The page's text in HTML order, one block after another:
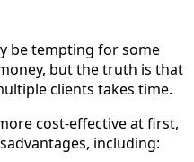
be tempting for some
but the truth is that
clients takes time.
cost-effective at first,
including: